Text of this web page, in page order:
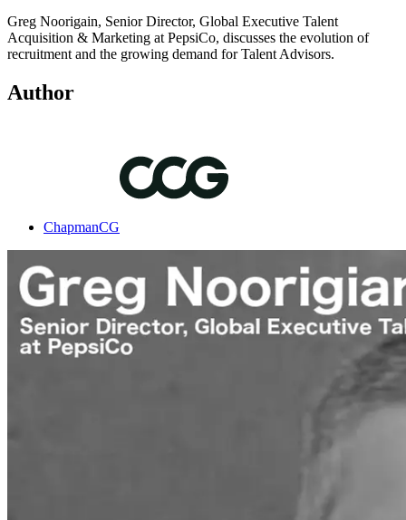
Greg Noorigain, Senior Director, Global Executive Talent
Acquisition & Marketing at PepsiCo, discusses the evolution of
recruitment and the growing demand for Talent Advisors.
Author
ChapmanCG